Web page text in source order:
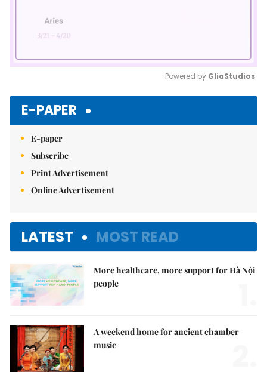
Powered by GliaStudios
E-PAPER
E-paper
Subscribe
Print Advertisement
Online Advertisement
LATEST MOST READ
More healthcare, more support for Hà Nội
people
A weekend home for ancient chamber
music